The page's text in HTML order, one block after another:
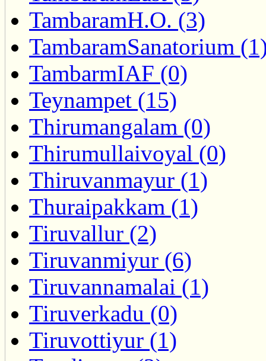
TambaramH.O. (3)
TambaramSanatorium
TambarmIAF (0)
Teynampet (15)
Thirumangalam (0)
Thirumullaivoyal (0)
Thiruvanmayur (1)
Thuraipakkam (1)
Tiruvallur (2)
Tiruvanmiyur (6)
Tiruvannamalai (1)
Tiruverkadu (0)
Tiruvottiyur (1)